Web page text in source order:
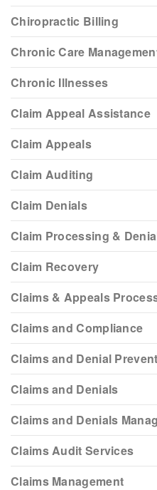
Chiropractic Billing
Chronic Care
Chronic Illnesses
Claim Appeal Assistance
Claim Appeals
Claim Auditing
Claim Denials
Claim Processing &
Claim Recovery
Claims & Appeals
Claims and Compliance
Claims and Denial
Claims and Denials
Claims and Denials
Claims Audit Services
Claims Management